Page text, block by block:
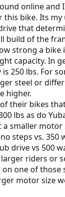
online and
this bike. Its
that
build of the
strong a bike
capacity. In
250 lbs. For
steel or
higher.
their bikes
lbs as do
smaller motor
steps vs. 350
drive vs 500
riders or
one of those
motor size